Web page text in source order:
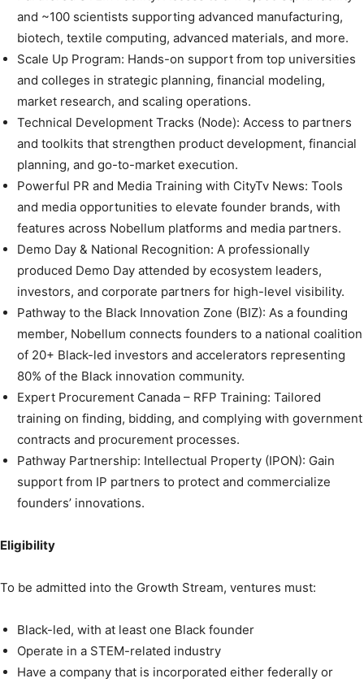
and ~100 scientists supporting advanced manufacturing,
biotech, textile computing, advanced materials, and more.
Scale Up Program: Hands-on support from top universities
and colleges in strategic planning, financial modeling,
market research, and scaling operations.
Technical Development Tracks (Node): Access to partners
and toolkits that strengthen product development, financial
planning, and go-to-market execution.
Powerful PR and Media Training with CityTv News: Tools
and media opportunities to elevate founder brands, with
features across Nobellum platforms and media partners.
Demo Day & National Recognition: A professionally
produced Demo Day attended by ecosystem leaders,
investors, and corporate partners for high-level visibility.
Pathway to the Black Innovation Zone (BIZ): As a founding
member, Nobellum connects founders to a national coalition
of 20+ Black-led investors and accelerators representing
80% of the Black innovation community.
Expert Procurement Canada – RFP Training: Tailored
training on finding, bidding, and complying with government
contracts and procurement processes.
Pathway Partnership: Intellectual Property (IPON): Gain
support from IP partners to protect and commercialize
founders’ innovations.
Eligibility
To be admitted into the Growth Stream, ventures must:
Black-led, with at least one Black founder
Operate in a STEM-related industry
Have a company that is incorporated either federally or